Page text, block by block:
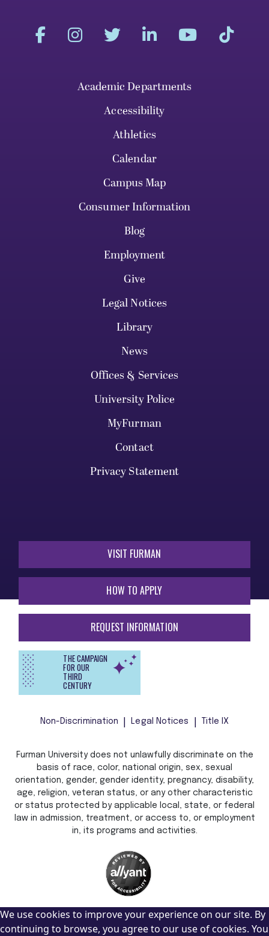
Academic Departments
Accessibility
Athletics
Calendar
Campus Map
Consumer Information
Blog
Employment
Give
Legal Notices
Library
News
Offices & Services
University Police
MyFurman
Contact
Privacy Statement
VISIT FURMAN
HOW TO APPLY
REQUEST INFORMATION
THE CAMPAIGN
FOR OUR
THIRD
CENTURY
Non-Discrimination Legal Notices Title IX
Furman University does not unlawfully discriminate on the
basis of race, color, national origin, sex, sexual
orientation, gender, gender identity, pregnancy, disability,
age, religion, veteran status, or any other characteristic
or status protected by applicable local, state, or federal
law in admission, treatment, or access to, or employment
in, its programs and activities.
We use cookies to improve your experience on our site. By
continuing to browse, you agree to our use of cookies. You